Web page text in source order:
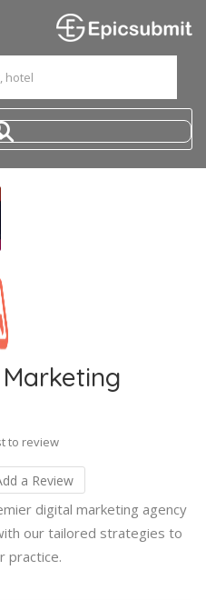
to review
a Review
digital marketing agency
our tailored strategies to
practice.